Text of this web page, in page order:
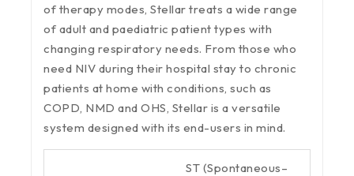
of therapy modes, Stellar treats a wide range
of adult and paediatric patient types with
changing respiratory needs. From those who
need NIV during their hospital stay to chronic
patients at home with conditions, such as
COPD, NMD and OHS, Stellar is a versatile
system designed with its end-users in mind.
ST (Spontaneous–